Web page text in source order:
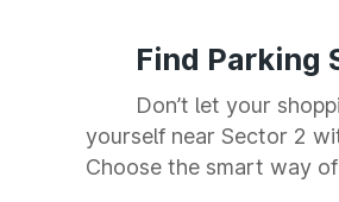
Find Parking
Don’t let your
yourself near Sector 2
Choose the smart way